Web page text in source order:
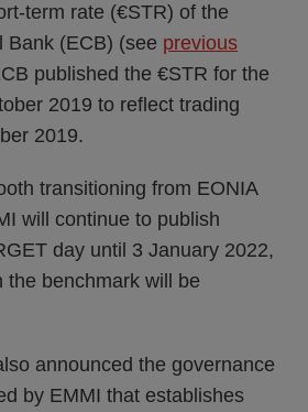
term rate (€STR) of the
Bank (ECB) (see previous
published the €STR for the
2019 to reflect trading
2019.
transitioning from EONIA
will continue to publish
day until 3 January 2022,
the benchmark will be
announced the governance
by EMMI that establishes